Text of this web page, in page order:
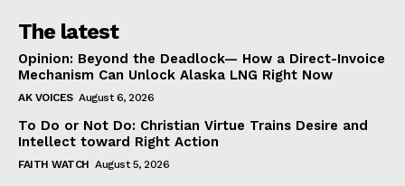
The latest
Opinion: Beyond the Deadlock— How a Direct-Invoice
Mechanism Can Unlock Alaska LNG Right Now
AK VOICES August 6, 2026
To Do or Not Do: Christian Virtue Trains Desire and
Intellect toward Right Action
FAITH WATCH August 5, 2026